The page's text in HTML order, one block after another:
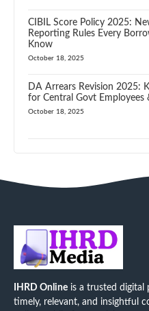
CIBIL Score Policy 2025:
Reporting Rules Every
Know
October 18, 2025
DA Arrears Revision 2025:
for Central Govt Employees
October 18, 2025
IHRD Online is a trusted
timely, relevant, and insightful